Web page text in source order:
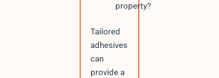
property?
Tailored
adhesives
can
provide a